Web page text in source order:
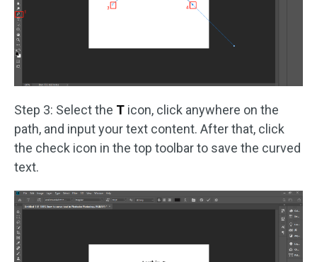
Step 3: Select the T icon, click anywhere on the
path, and input your text content. After that, click
the check icon in the top toolbar to save the curved
text.